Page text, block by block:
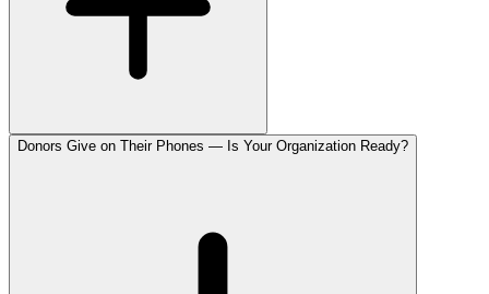
Donors Give on Their Phones — Is Your Organization Ready?